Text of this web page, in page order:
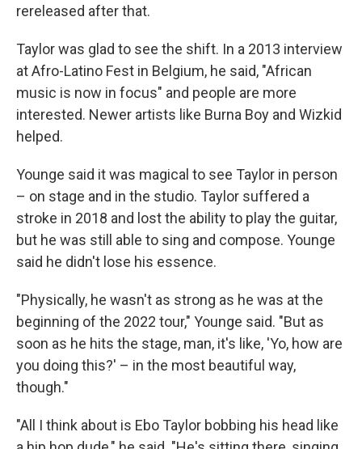
rereleased after that.
Taylor was glad to see the shift. In a 2013 interview
at Afro-Latino Fest in Belgium, he said, "African
music is now in focus" and people are more
interested. Newer artists like Burna Boy and Wizkid
helped.
Younge said it was magical to see Taylor in person
– on stage and in the studio. Taylor suffered a
stroke in 2018 and lost the ability to play the guitar,
but he was still able to sing and compose. Younge
said he didn't lose his essence.
"Physically, he wasn't as strong as he was at the
beginning of the 2022 tour," Younge said. "But as
soon as he hits the stage, man, it's like, 'Yo, how are
you doing this?' – in the most beautiful way,
though."
"All I think about is Ebo Taylor bobbing his head like